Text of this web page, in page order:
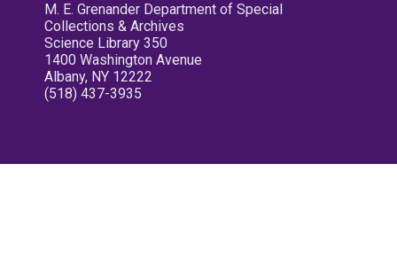
M. E. Grenander Department of Special
Collections & Archives
Science Library 350
1400 Washington Avenue
Albany, NY 12222
(518) 437-3935